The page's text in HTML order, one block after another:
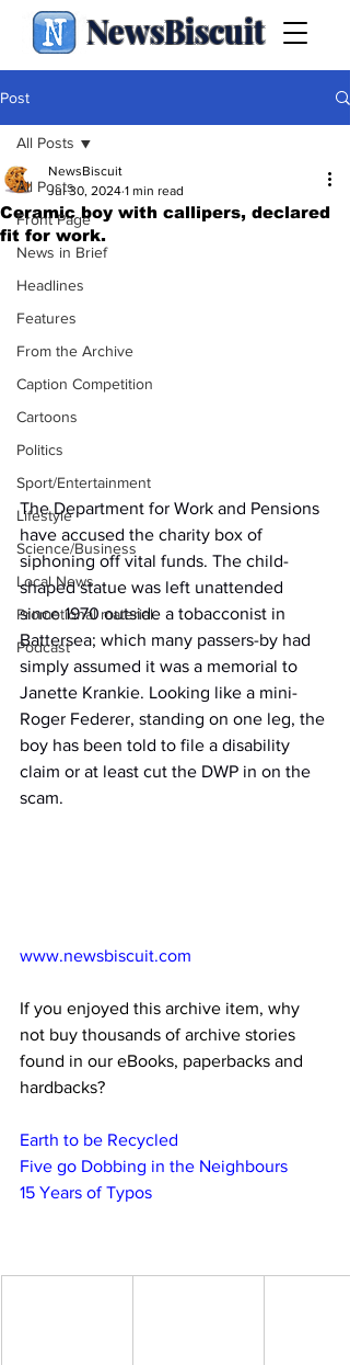
NewsBiscuit
Post
All Posts
Front Page
News in Brief
Headlines
Features
From the Archive
Caption Competition
Cartoons
Politics
Sport/Entertainment
Lifestyle
Science/Business
Local News
Promotional material
Podcast
All Posts
Ceramic boy with callipers, declared
fit for work.
NewsBiscuit
Jul 30, 2024 1 min read
The Department for Work and Pensions
have accused the charity box of
siphoning off vital funds. The child-
shaped statue was left unattended
since 1970 outside a tobacconist in
Battersea; which many passers-by had
simply assumed it was a memorial to
Janette Krankie. Looking like a mini-
Roger Federer, standing on one leg, the
boy has been told to file a disability
claim or at least cut the DWP in on the
scam.
www.newsbiscuit.com
If you enjoyed this archive item, why
not buy thousands of archive stories
found in our eBooks, paperbacks and
hardbacks?
Earth to be Recycled
Five go Dobbing in the Neighbours
15 Years of Typos